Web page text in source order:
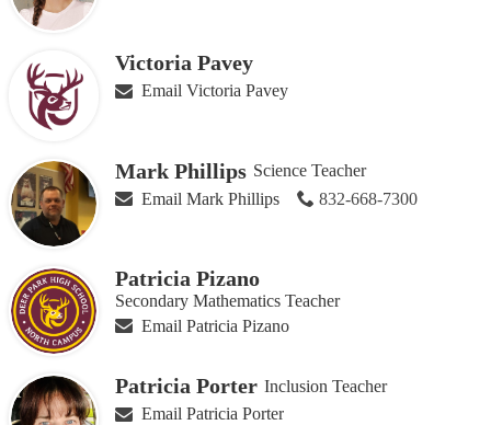
Victoria Pavey
Email Victoria Pavey
Mark Phillips Science Teacher
Email Mark Phillips
832-668-7300
Patricia Pizano
Secondary Mathematics Teacher
Email Patricia Pizano
Patricia Porter Inclusion Teacher
Email Patricia Porter